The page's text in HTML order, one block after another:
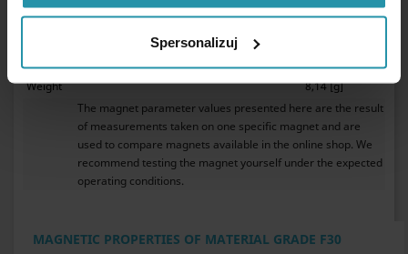
Spersonalizuj
They my be used in water.
As ceramic magnets, ferrite magnets are brittle.
Weight
8,14 [g]
The magnet parameter values presented here are the result
of measurements taken on one specific magnet and are
used to compare magnets available in the online shop. We
recommend testing the magnet yourself under the expected
operating conditions.
MAGNETIC PROPERTIES OF MATERIAL GRADE F30